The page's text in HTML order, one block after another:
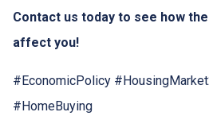
Contact us today to see how
affect you!
#EconomicPolicy
#HomeBuying